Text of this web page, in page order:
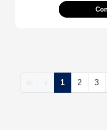
‹‹ ‹ 1 2 3